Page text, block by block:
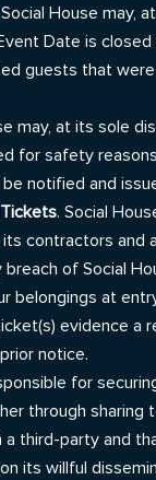
House may,
Date is
guests that
may, at its sole
for safety
notified and
. Social
contractors
of Social
belongings at
evidence
notice.
for
through
third-party and
its willful